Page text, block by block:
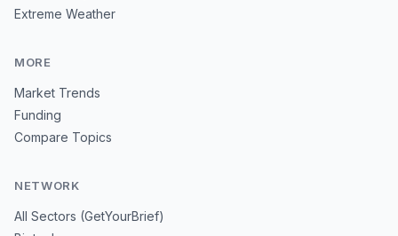
Extreme Weather
MORE
Market Trends
Funding
Compare Topics
NETWORK
All Sectors (GetYourBrief)